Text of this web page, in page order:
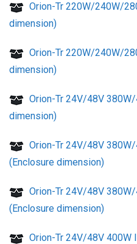
Orion-Tr 220W/240W/
dimension)
Orion-Tr 220W/240W/
dimension)
Orion-Tr 24V/48V
dimension)
Orion-Tr 24V/48V
(Enclosure dimension)
Orion-Tr 24V/48V
(Enclosure dimension)
Orion-Tr 24V/48V 400W